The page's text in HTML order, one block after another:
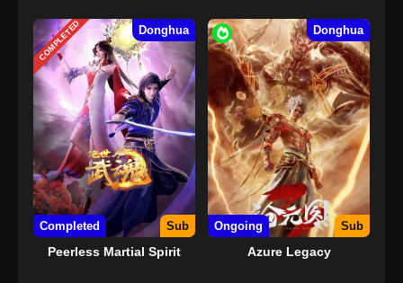
COMPLETED Donghua
Completed Sub
Peerless Martial Spirit
Donghua
Ongoing Sub
Azure Legacy